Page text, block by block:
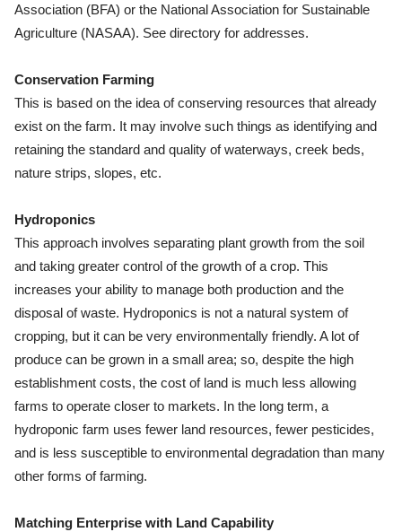
Association (BFA) or the National Association for Sustainable
Agriculture (NASAA). See directory for addresses.
Conservation Farming
This is based on the idea of conserving resources that already
exist on the farm. It may involve such things as identifying and
retaining the standard and quality of waterways, creek beds,
nature strips, slopes, etc.
Hydroponics
This approach involves separating plant growth from the soil
and taking greater control of the growth of a crop. This
increases your ability to manage both production and the
disposal of waste. Hydroponics is not a natural system of
cropping, but it can be very environmentally friendly. A lot of
produce can be grown in a small area; so, despite the high
establishment costs, the cost of land is much less allowing
farms to operate closer to markets. In the long term, a
hydroponic farm uses fewer land resources, fewer pesticides,
and is less susceptible to environmental degradation than many
other forms of farming.
Matching Enterprise with Land Capability